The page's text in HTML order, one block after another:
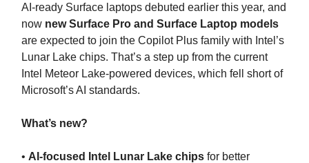
AI-ready Surface laptops debuted earlier this year, and
now new Surface Pro and Surface Laptop models
are expected to join the Copilot Plus family with Intel’s
Lunar Lake chips. That’s a step up from the current
Intel Meteor Lake-powered devices, which fell short of
Microsoft’s AI standards.
What’s new?
• AI-focused Intel Lunar Lake chips for better